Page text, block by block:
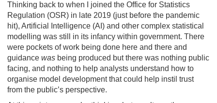
Thinking back to when I joined the Office for Statistics
Regulation (OSR) in late 2019 (just before the pandemic
hit), Artificial Intelligence (AI) and other complex statistical
modelling was still in its infancy within government. There
were pockets of work being done here and there and
guidance was being produced but there was nothing public
facing, and nothing to help analysts understand how to
organise model development that could help instil trust
from the public’s perspective.